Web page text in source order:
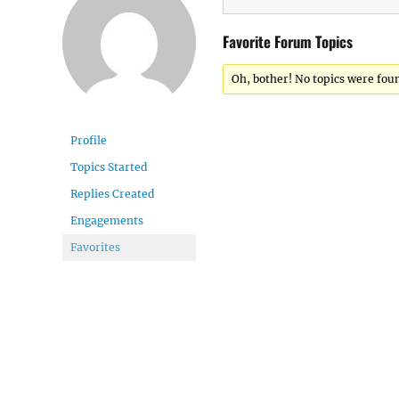
Profile
Topics Started
Replies Created
Engagements
Favorites
Favorite Forum Topics
Oh, bother! No topics were